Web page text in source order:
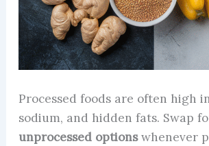
Processed foods are often high
sodium, and hidden fats. Swap
unprocessed optionswhenever